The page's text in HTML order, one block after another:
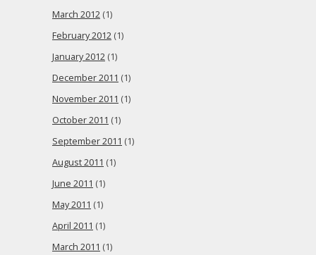
March 2012 (1)
February 2012 (1)
January 2012 (1)
December 2011 (1)
November 2011 (1)
October 2011 (1)
September 2011 (1)
August 2011 (1)
June 2011 (1)
May 2011 (1)
April 2011 (1)
March 2011 (1)